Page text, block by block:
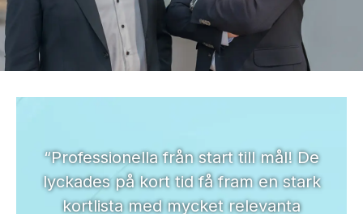
“Professionella från start till mål! De
lyckades på kort tid få fram en stark
kortlista med mycket relevanta